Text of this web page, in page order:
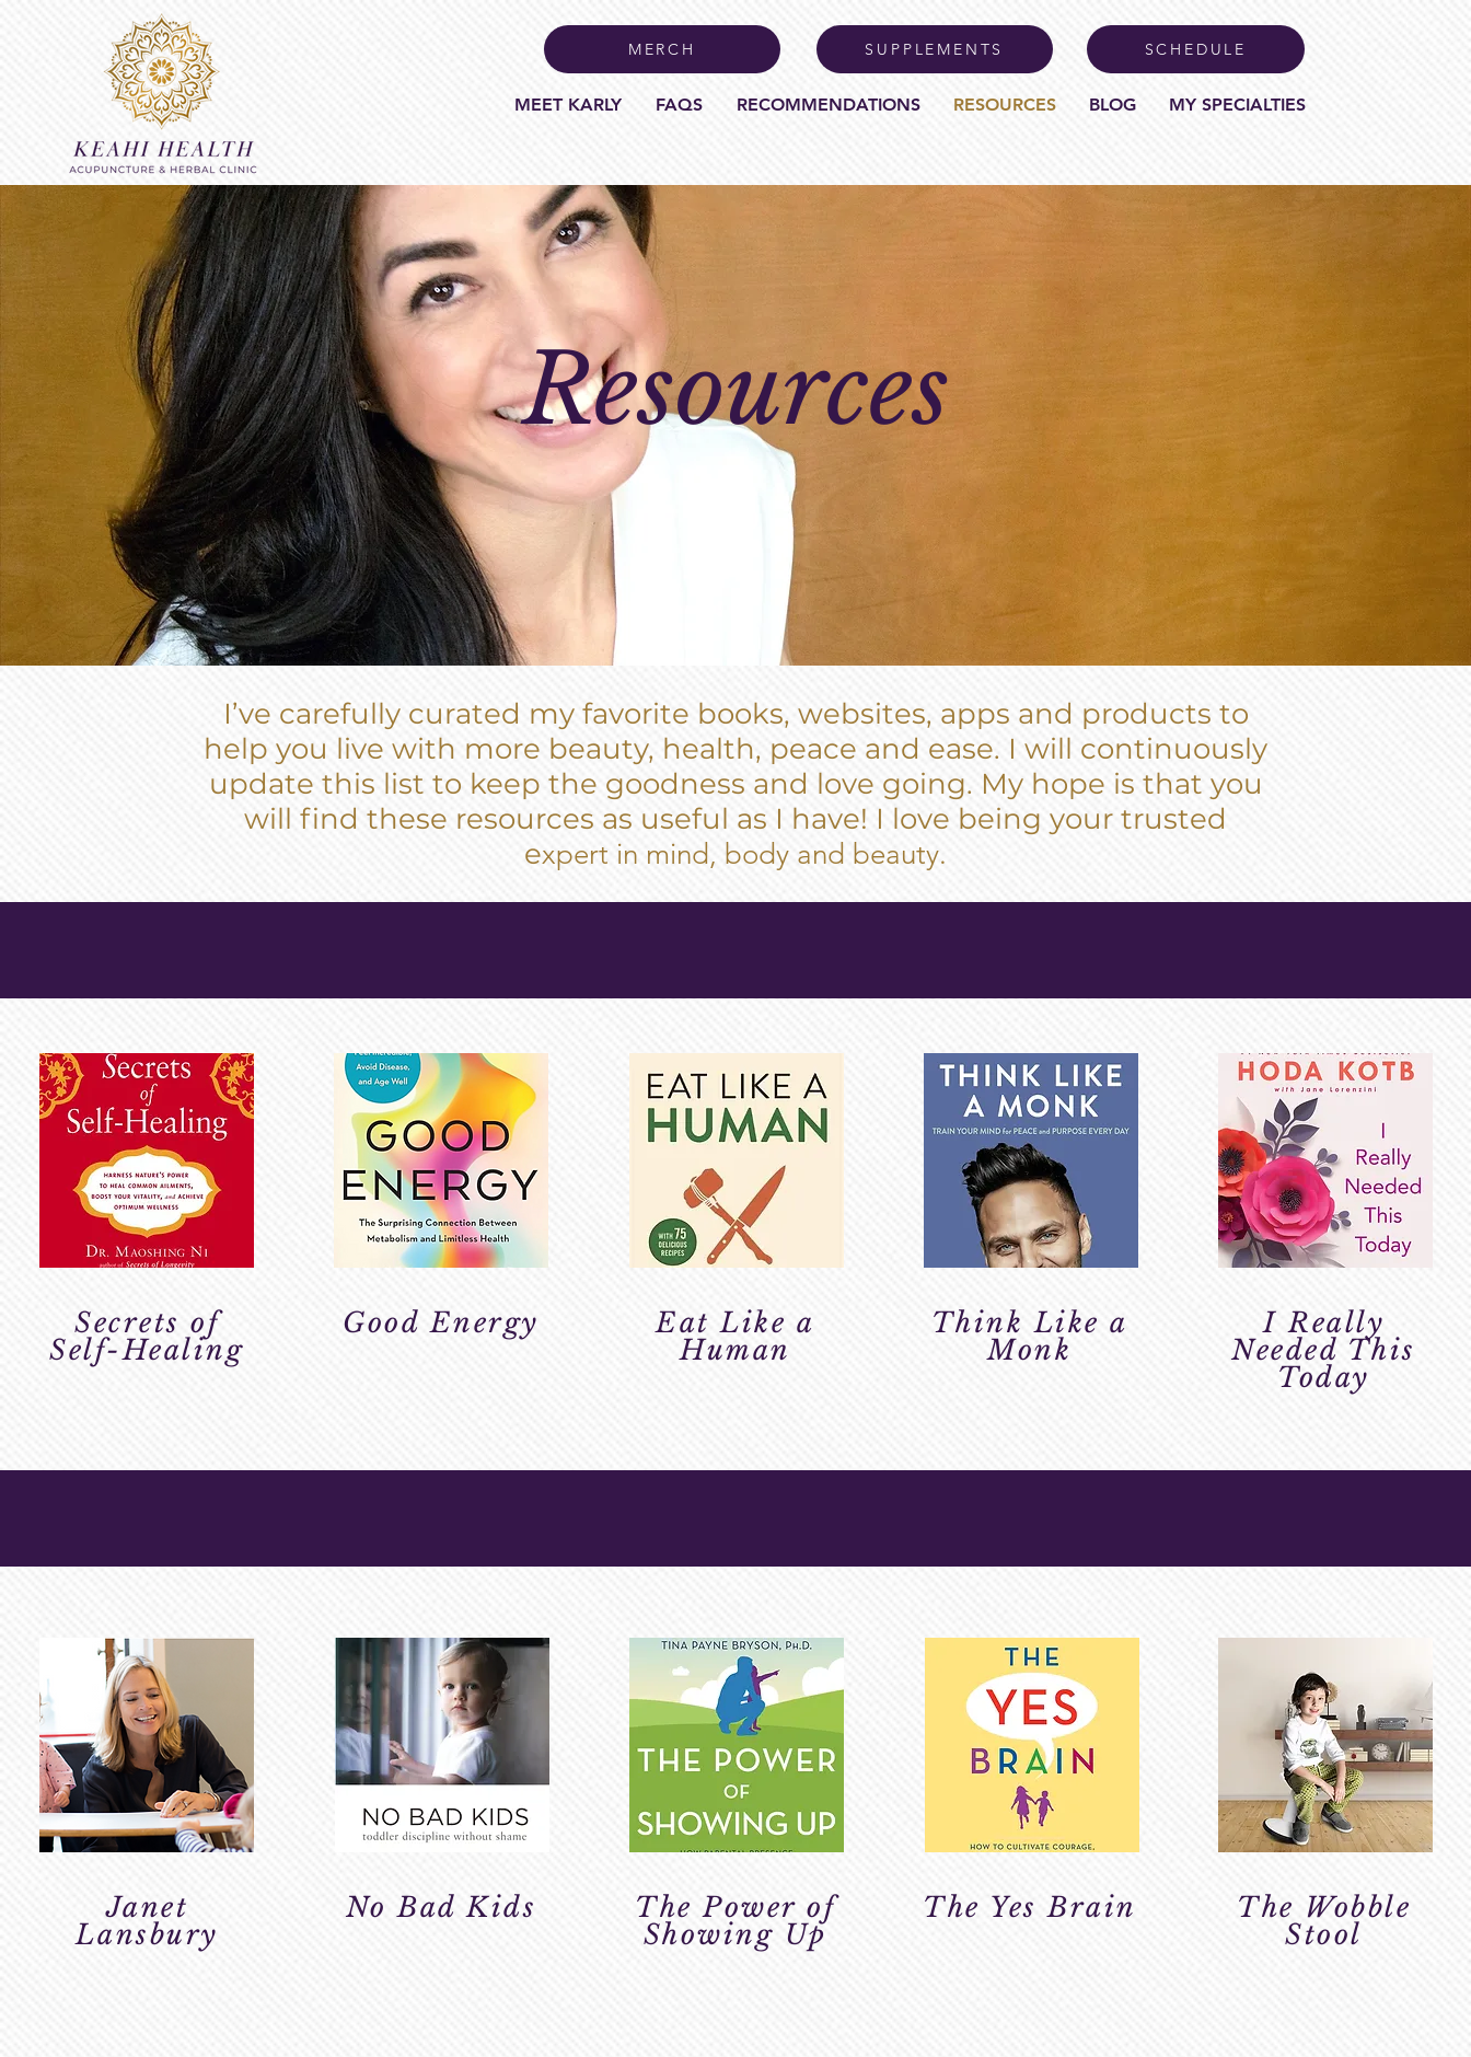
MERCH SUPPLEMENTS SCHEDULE
MEET KARLY FAQS RECOMMENDATIONS RESOURCES BLOG MY SPECIALTIES
Resources
I’ve carefully curated my favorite books, websites, apps and products to
help you live with more beauty, health, peace and ease. I will continuously
update this list to keep the goodness and love going. My hope is that you
will find these resources as useful as I have! I love being your trusted
expert in mind, body and beauty.
Secrets of
Self-Healing
Good Energy
Eat Like a
Human
Think Like a
Monk
I Really
Needed This
Today
Janet
Lansbury
No Bad Kids
The Power of
Showing Up
The Yes Brain
The Wobble
Stool